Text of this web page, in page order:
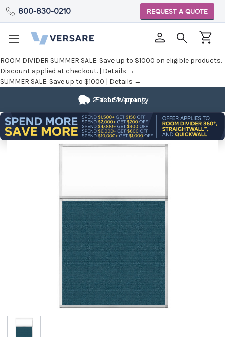
ROOM DIVIDER SUMMER SALE: Save up to $1000 on eligible products.
Discount applied at checkout. | Details →
SUMMER SALE: Save up to $1000 | Details →
800-830-0210 REQUEST A QUOTE
Fast Shipping
2 Year Warranty
Customizable